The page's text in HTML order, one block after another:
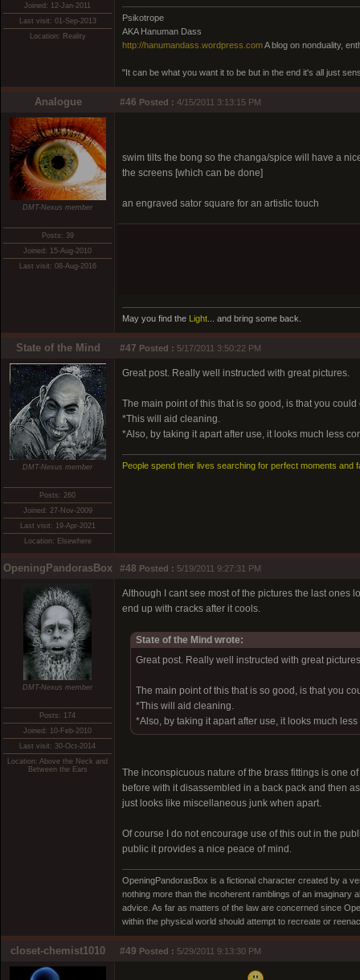
Joined: 12-Jan-2011
Last visit: 01-Sep-2013
Location: Reality
Psikotrope
AKA Hanuman Dass
http://hanumandass.wordpress.comA blog on nonduality,
"It can be what you want it to be but in the end it's all just
Analogue #46 Posted : 4/15/2011 3:13:15 PM
DMT-Nexus member
Posts: 39
Joined: 15-Aug-2010
Last visit: 08-Aug-2016
swim tilts the bong so the changa/spice will have a
the screens [which can be done]
an engraved sator square for an artistic touch
May you find the Light ... and bring some back.
State of the Mind #47 Posted : 5/17/2011 3:50:22 PM
DMT-Nexus member
Posts: 260
Joined: 27-Nov-2009
Last visit: 19-Apr-2021
Location: Elsewhere
Great post. Really well instructed with great pictures.
The main point of this that is so good, is that you
*This will aid cleaning.
*Also, by taking it apart after use, it looks much less
People spend their lives searching for perfect moments
OpeningPandorasBox #48 Posted : 5/19/2011 9:27:31 PM
DMT-Nexus member
Posts: 174
Joined: 10-Feb-2010
Last visit: 30-Oct-2014
Location: Above the Neck and
Between the Ears
Although I cant see most of the pictures the last ones
end up with cracks after it cools.
State of the Mind wrote:
Great post. Really well instructed with great
The main point of this that is so good, is that you
*This will aid cleaning.
*Also, by taking it apart after use, it looks much
The inconspicuous nature of the brass fittings is one
before with it disassembled in a back pack and then
just looks like miscellaneous junk when apart.
Of course I do not encourage use of this out in the
public it provides a nice peace of mind.
OpeningPandorasBox is a fictional character created by a
nothing more than the incoherent ramblings of an
advice. As far as matters of the law are concerned since
within the physical world should attempt to recreate or
closet-chemist1010 #49 Posted : 5/29/2011 9:13:30 PM